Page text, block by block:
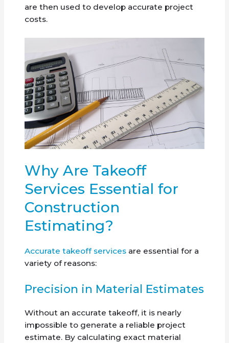
are then used to develop accurate project
costs.
Why Are Takeoff
Services Essential for
Construction
Estimating?
Accurate takeoff services are essential for a
variety of reasons:
Precision in Material Estimates
Without an accurate takeoff, it is nearly
impossible to generate a reliable project
estimate. By calculating exact material